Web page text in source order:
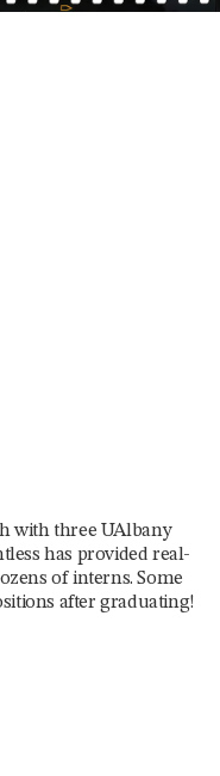
with three UAlbany
has provided real-
of interns. Some
after graduating!